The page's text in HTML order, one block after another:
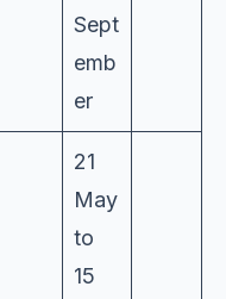
Sept
emb
er
21
May
to
15